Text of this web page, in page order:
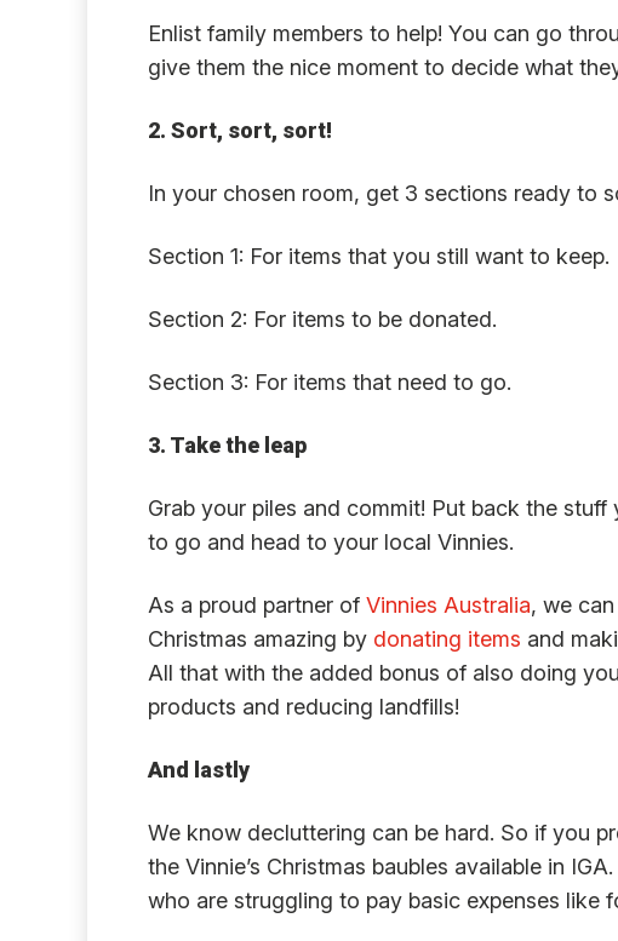
Enlist family members to help! You can go
give them the nice moment to decide what
2. Sort, sort, sort!
In your chosen room, get 3 sections ready to
Section 1: For items that you still want to keep.
Section 2: For items to be donated.
Section 3: For items that need to go.
3. Take the leap
Grab your piles and commit! Put back the
to go and head to your local Vinnies.
As a proud partner of Vinnies Australia, we
Christmas amazing by donating items and
All that with the added bonus of also doing
products and reducing landfills!
And lastly
We know decluttering can be hard. So if you
the Vinnie’s Christmas baubles available in
who are struggling to pay basic expenses like